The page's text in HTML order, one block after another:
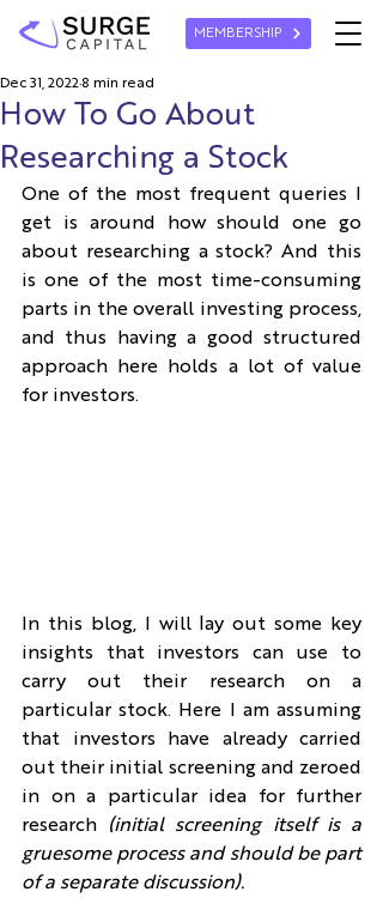
MEMBERSHIP
How To Go About
Researching a Stock
Dec 31, 2022 8 min read
One of the most frequent queries I
get is around how should one go
about researching a stock? And this
is one of the most time-consuming
parts in the overall investing process,
and thus having a good structured
approach here holds a lot of value
for investors.
In this blog, I will lay out some key
insights that investors can use to
carry out their research on a
particular stock. Here I am assuming
that investors have already carried
out their initial screening and zeroed
in on a particular idea for further
research
(initial screening itself is a
gruesome process and should be part
of a separate discussion).